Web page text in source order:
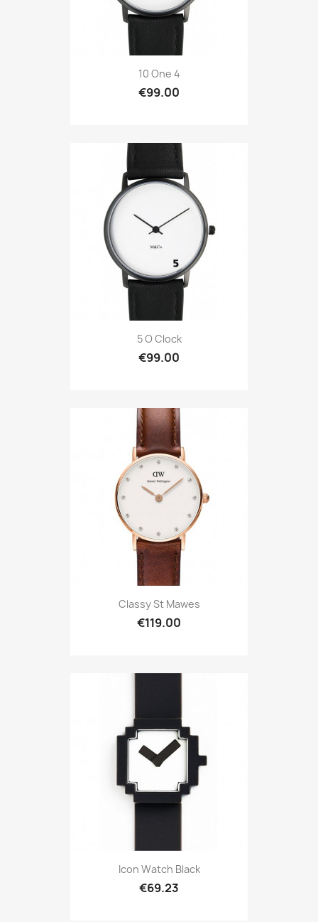
10 One 4
€99.00
5 O Clock
€99.00
Classy St Mawes
€119.00
Icon Watch Black
€69.23